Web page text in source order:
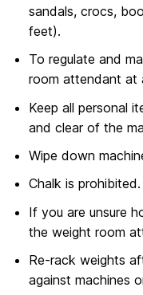
sandals, crocs,
feet).
To regulate and
room attendant at
Keep all personal
and clear of the
Wipe down
Chalk is prohibited.
If you are unsure
the weight room
Re-rack weights
against machines